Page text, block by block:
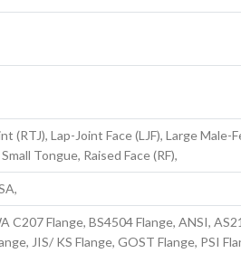
(RTJ), Lap-Joint Face (LJF), Large Male-
Tongue, Raised Face (RF),
C207 Flange, BS4504 Flange, ANSI,
JIS/ KS Flange, GOST Flange, PSI